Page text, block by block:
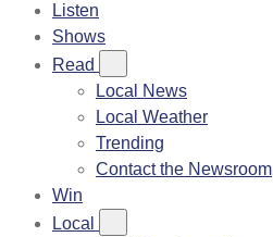
Listen
Shows
Read
Local News
Local Weather
Trending
Contact the Newsroom
Win
Local